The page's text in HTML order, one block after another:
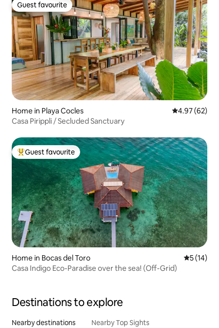
Guest favourite
Guest favourite
Home in Playa Cocles 4.97 out of 5
4.97 (62)
Casa Pirippli / Secluded Sanctuary
Top guest favourite
Guest favourite
Home in Bocas del Toro 5 out of 5
5 (14)
Casa Indigo Eco-Paradise over the sea! (Off-Grid)
Destinations to explore
Nearby destinations Nearby Top Sights